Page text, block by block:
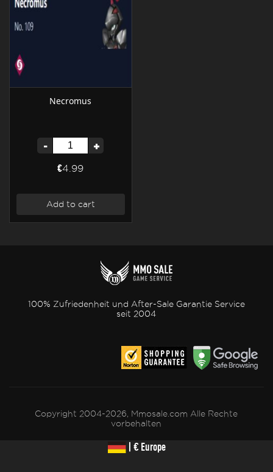
Necromus
- +
€4.99
Add to cart
100% Zufriedenheit und After-Sale Garantie Service
seit 2004
Copyright 2004-2026, Mmosale.com Alle Rechte
vorbehalten
| € Europe